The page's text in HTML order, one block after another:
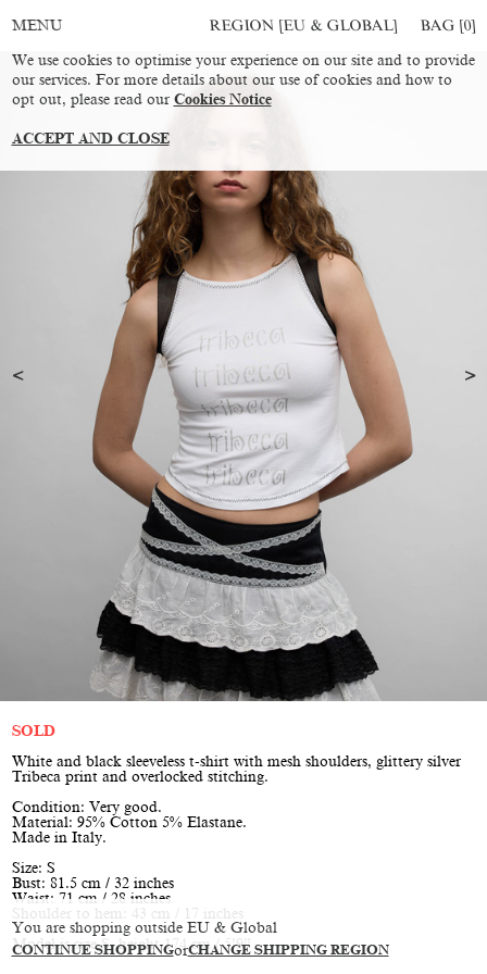
You are shopping outside EU & Global
CONTINUE SHOPPINGorCHANGE SHIPPING REGION
MENU REGION [EU & GLOBAL] BAG [0]
SOLD
White and black sleeveless t-shirt with mesh shoulders, glittery silver
Tribeca print and overlocked stitching.
Condition: Very good.
Material: 95% Cotton 5% Elastane.
Made in Italy.
Size: S
Bust: 81.5 cm / 32 inches
Waist: 71 cm / 28 inches
Shoulder to hem: 43 cm / 17 inches
Model is size S, height 174 cm / 5’9”
We use cookies to optimise your experience on our site and to provide
our services. For more details about our use of cookies and how to
opt out, please read our Cookies Notice
ACCEPT AND CLOSE